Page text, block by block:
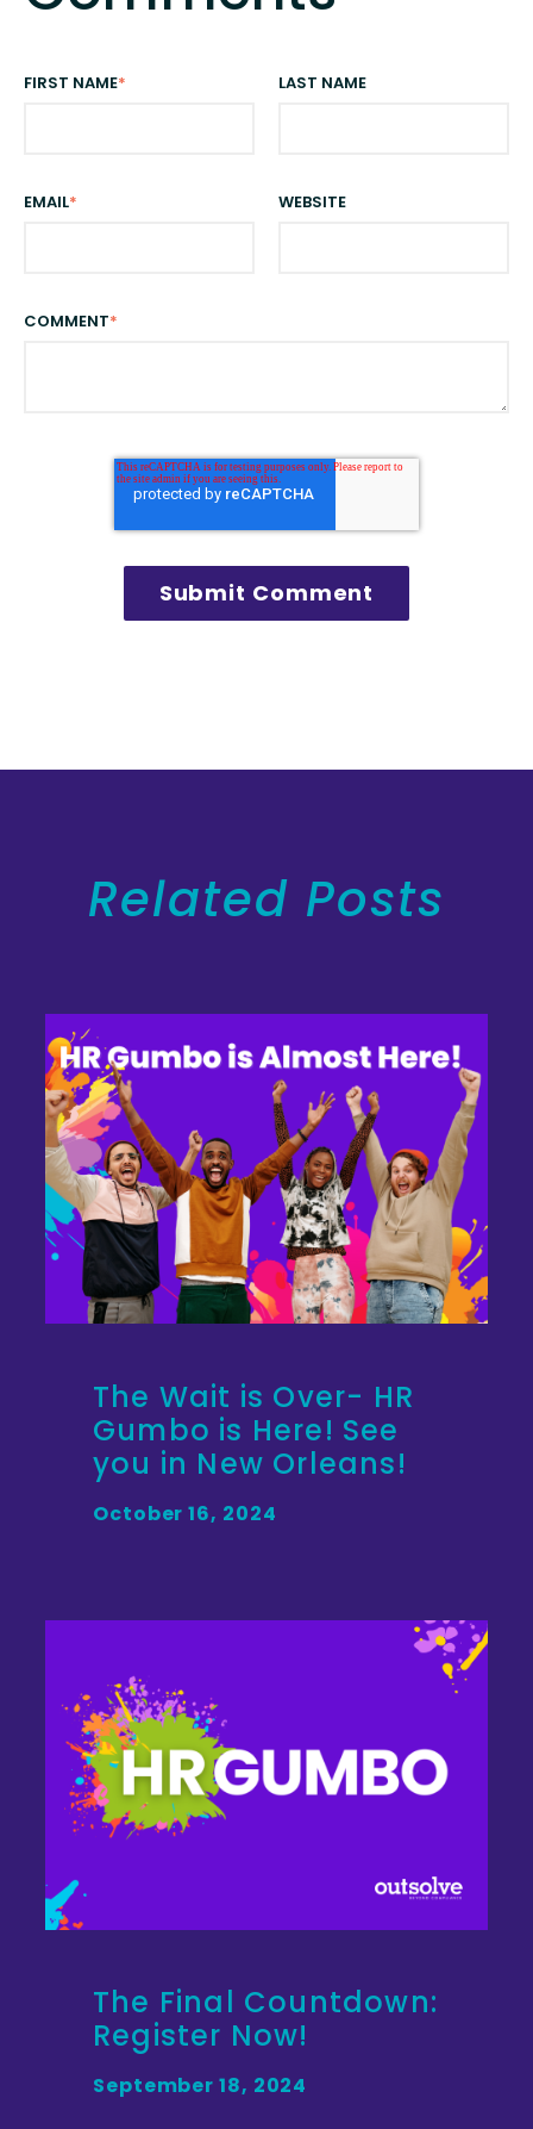
FIRST NAME* LAST NAME
EMAIL* WEBSITE
COMMENT*
Related Posts
The Wait is Over- HR
Gumbo is Here! See
you in New Orleans!
October 16, 2024
The Final Countdown:
Register Now!
September 18, 2024